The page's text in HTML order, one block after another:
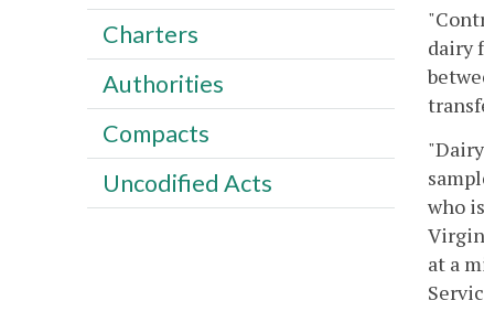
dairy
who
at a
Charters
Authorities
Compacts
Uncodified Acts